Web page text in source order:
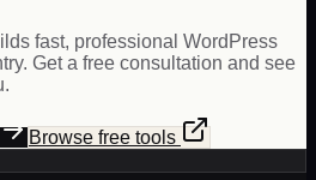
fast, professional WordPress
Get a free consultation and see
Browse free tools